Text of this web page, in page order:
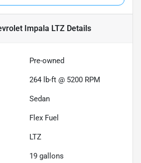
Impala LTZDetails
Pre-owned
264 lb-ft @ 5200 RPM
Sedan
Flex Fuel
LTZ
19 gallons